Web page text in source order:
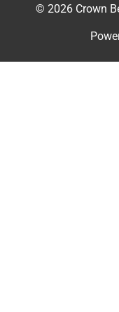
© 2026 Crown